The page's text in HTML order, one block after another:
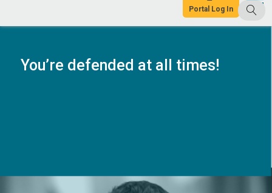
Portal Log In
You’re defended at all times!